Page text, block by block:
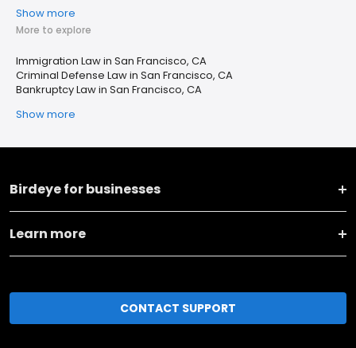
Show more
More to explore
Immigration Law in San Francisco, CA
Criminal Defense Law in San Francisco, CA
Bankruptcy Law in San Francisco, CA
Show more
Birdeye for businesses
Learn more
CONTACT SUPPORT